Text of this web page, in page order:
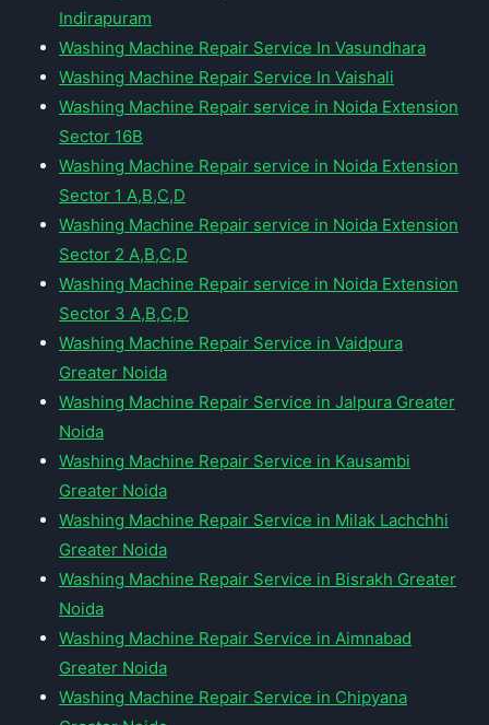
Indirapuram
Washing Machine Repair Service In Vasundhara
Washing Machine Repair Service In Vaishali
Washing Machine Repair service in Noida Extension
Sector 16B
Washing Machine Repair service in Noida Extension
Sector 1 A,B,C,D
Washing Machine Repair service in Noida Extension
Sector 2 A,B,C,D
Washing Machine Repair service in Noida Extension
Sector 3 A,B,C,D
Washing Machine Repair Service in Vaidpura
Greater Noida
Washing Machine Repair Service in Jalpura Greater
Noida
Washing Machine Repair Service in Kausambi
Greater Noida
Washing Machine Repair Service in Milak Lachchhi
Greater Noida
Washing Machine Repair Service in Bisrakh Greater
Noida
Washing Machine Repair Service in Aimnabad
Greater Noida
Washing Machine Repair Service in Chipyana